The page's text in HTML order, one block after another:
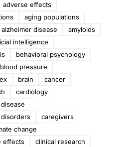
adverse effects
aging populations
alzheimer disease
amyloids
intelligence
behavioral psychology
blood pressure
brain
cancer
cardiology
caregivers
change
effects
clinical research